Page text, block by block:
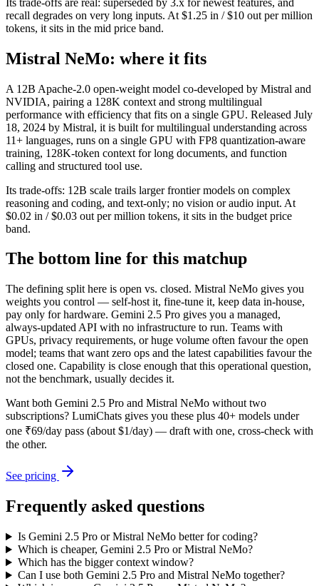
recall degrades on very long inputs. At $1.25 in / $10 out per million
tokens, it sits in the mid price band.
Mistral NeMo: where it fits
A 12B Apache-2.0 open-weight model co-developed by Mistral and
NVIDIA, pairing a 128K context and strong multilingual
performance with efficiency that fits on a single GPU. Released July
18, 2024 by Mistral, it is built for multilingual understanding across
11+ languages, runs on a single GPU with FP8 quantization-aware
training, 128K-token context for long documents, and function
calling and structured tool use.
Its trade-offs: 12B scale trails larger frontier models on complex
reasoning and coding, and text-only; no vision or audio input. At
$0.02 in / $0.03 out per million tokens, it sits in the budget price
band.
The bottom line for this matchup
The defining split here is open vs. closed. Mistral NeMo gives you
weights you control — self-host it, fine-tune it, keep data in-house,
pay only for hardware. Gemini 2.5 Pro gives you a managed,
always-updated API with no infrastructure to run. Teams with
GPUs, privacy requirements, or huge volume often favour the open
model; teams that want zero ops and the latest capabilities favour the
closed one. Capability is close enough that this operational question,
not the benchmark, usually decides it.
Want both Gemini 2.5 Pro and Mistral NeMo without two
subscriptions? LumiChats gives you these plus 40+ models under
one ₹69/day pass (about $1/day) — draft with one, cross-check with
the other.
See pricing
Frequently asked questions
Is Gemini 2.5 Pro or Mistral NeMo better for coding?
Which is cheaper, Gemini 2.5 Pro or Mistral NeMo?
Which has the bigger context window?
Can I use both Gemini 2.5 Pro and Mistral NeMo together?